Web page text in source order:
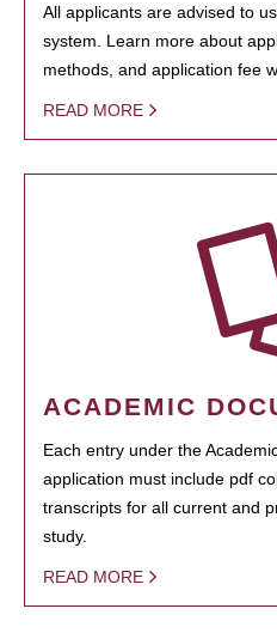
All applicants are advised to
system. Learn more about
methods, and application fee
READ MORE
ACADEMIC
Each entry under the
application must include pdf
transcripts for all current and
study.
READ MORE